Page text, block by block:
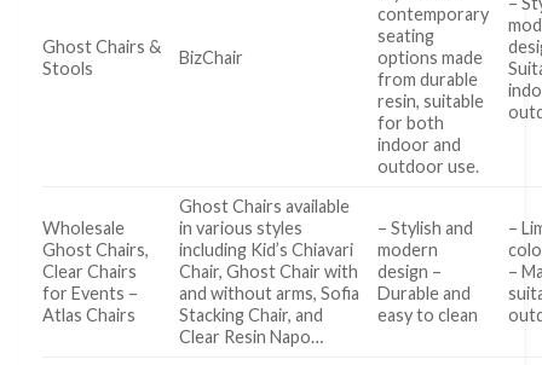
Ghost Chairs &
Stools
BizChair
contemporary
seating
options made
from durable
resin, suitable
for both
indoor and
outdoor use.
Wholesale
Ghost Chairs,
Clear Chairs
for Events –
Atlas Chairs
Ghost Chairs available
in various styles
including Kid’s Chiavari
Chair, Ghost Chair with
and without arms, Sofia
Stacking Chair, and
Clear Resin Napo…
– Stylish and
modern
design –
Durable and
easy to clean
–
–